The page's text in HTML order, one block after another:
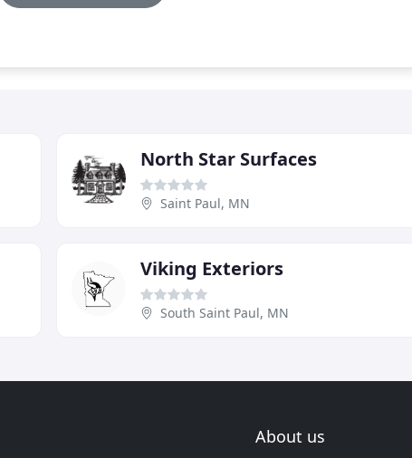
North Star Surfaces
Saint Paul, MN
Viking Exteriors
South Saint Paul, MN
About us